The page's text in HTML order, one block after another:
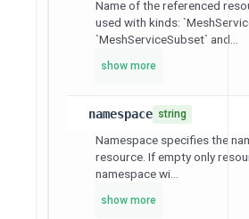
Name of the referenced
used with kinds:
`MeshServiceSubset` and...
show more
namespace string
Namespace specifies the
resource. If empty only
namespace wi...
show more